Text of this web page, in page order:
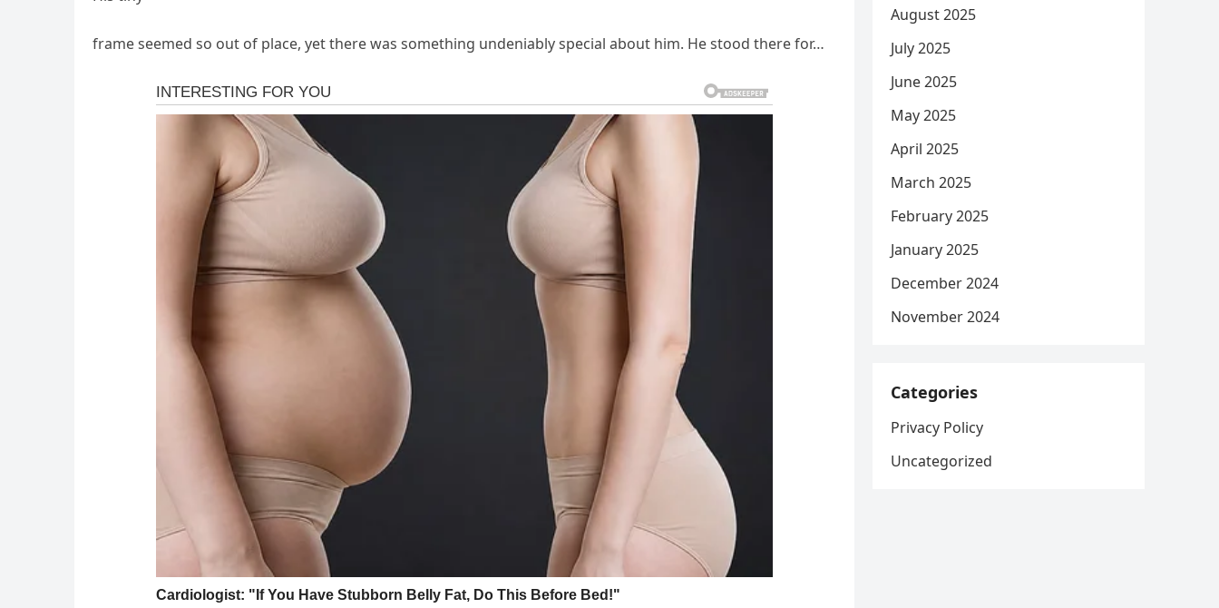
frame seemed so out of place, yet there was something undeniably special about him. He stood there for…
August 2025
July 2025
June 2025
May 2025
April 2025
March 2025
February 2025
January 2025
December 2024
November 2024
Categories
Privacy Policy
Uncategorized